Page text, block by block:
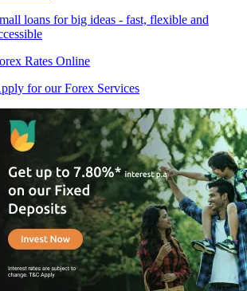
loans for big ideas - fast, flexible and
Rates Online
for our Forex Services